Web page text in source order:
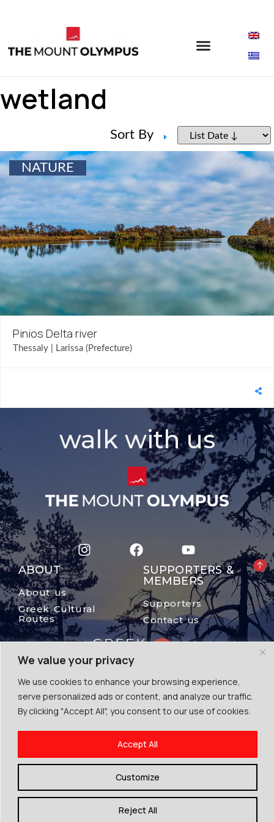
We value your privacy
We use cookies to enhance your browsing experience,
serve personalized ads or content, and analyze our traffic.
By clicking "Accept All", you consent to our use of cookies.
Customize
Reject All
Accept All
wetland
Sort By
NATURE
Pinios Delta river
Thessaly | Larissa (Prefecture)
walk with us
ABOUT
About us
Greek Cultural
Routes
SUPPORTERS &
MEMBERS
Supporters
Contact us
© The Mount Olympus, 2024
By Escape Greece